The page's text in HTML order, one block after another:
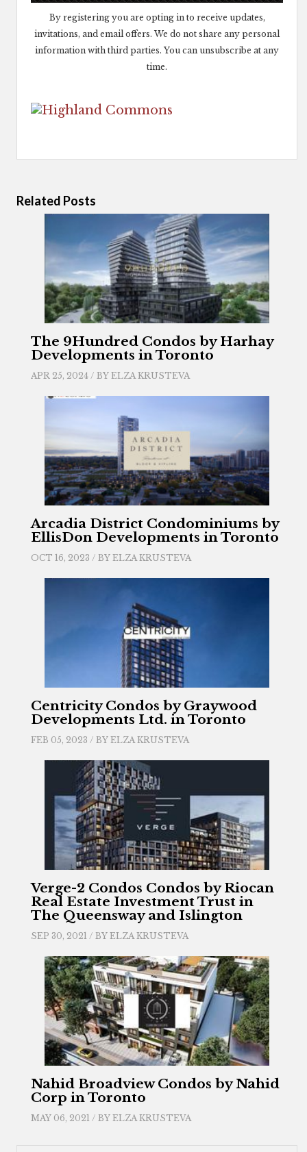
By registering you are opting in to receive updates,
invitations, and email offers. We do not share any personal
information with third parties. You can unsubscribe at any
time.
Related Posts
The 9Hundred Condos by Harhay
Developments in Toronto
APR 25, 2024 / BY ELZA KRUSTEVA
Arcadia District Condominiums by
EllisDon Developments in Toronto
OCT 16, 2023 / BY ELZA KRUSTEVA
Centricity Condos by Graywood
Developments Ltd. in Toronto
FEB 05, 2023 / BY ELZA KRUSTEVA
Verge-2 Condos Condos by Riocan
Real Estate Investment Trust in
The Queensway and Islington
SEP 30, 2021 / BY ELZA KRUSTEVA
Nahid Broadview Condos by Nahid
Corp in Toronto
MAY 06, 2021 / BY ELZA KRUSTEVA